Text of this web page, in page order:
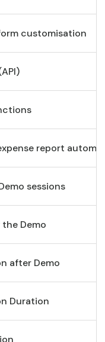
customisation
report
sessions
Demo
after Demo
Duration